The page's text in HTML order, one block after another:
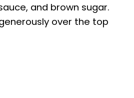
and brown sugar.
over the top